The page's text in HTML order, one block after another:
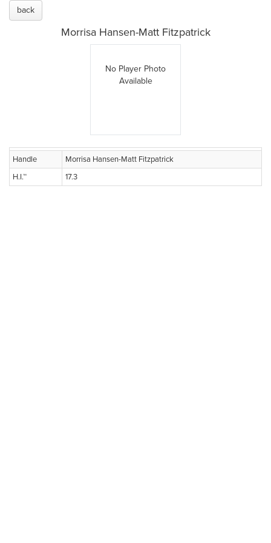
back
Morrisa Hansen-Matt Fitzpatrick
No Player Photo
Available
Handle
Morrisa Hansen-Matt Fitzpatrick
H.I.™
17.3